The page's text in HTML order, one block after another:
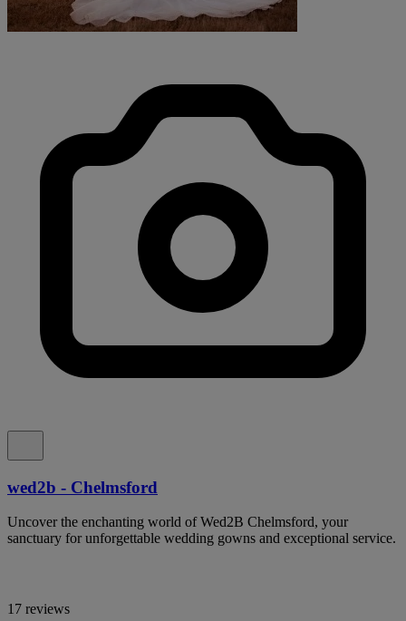
wed2b - Chelmsford
Uncover the enchanting world of Wed2B Chelmsford, your
sanctuary for unforgettable wedding gowns and exceptional service.
17 reviews